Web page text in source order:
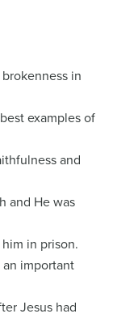
in
examples of
and
and He was
in prison.
an important
Jesus had